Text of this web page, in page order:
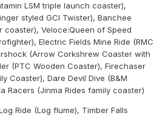
LSM triple launch coaster),
styled GCI Twister), Banchee
coaster), Veloce:Queen of Speed
Electric Fields Mine Ride (RMC
(Arrow Corkshrew Coaster with
(PTC Wooden Coaster), Firechaser
Coaster), Dare Devil Dive (B&M
Racers (Jinma Rides family coaster)
Ride (Log flume), Timber Falls